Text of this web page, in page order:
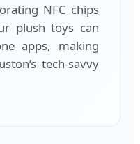
NFC chips
plush toys can
apps, making
tech-savvy